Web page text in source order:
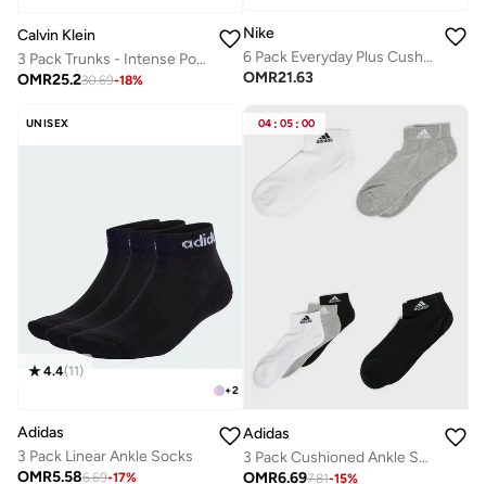
Calvin Klein
3 Pack Trunks - Intense Power Cotton
OMR25.230.69-18%
Nike
6 Pack Everyday Plus Cushion Socks
OMR21.63
UNISEX
+2
4.4(11)
Adidas
3 Pack Linear Ankle Socks
OMR5.586.69-17%
04 : 05 : 00
Adidas
3 Pack Cushioned Ankle Socks
OMR6.697.81-15%